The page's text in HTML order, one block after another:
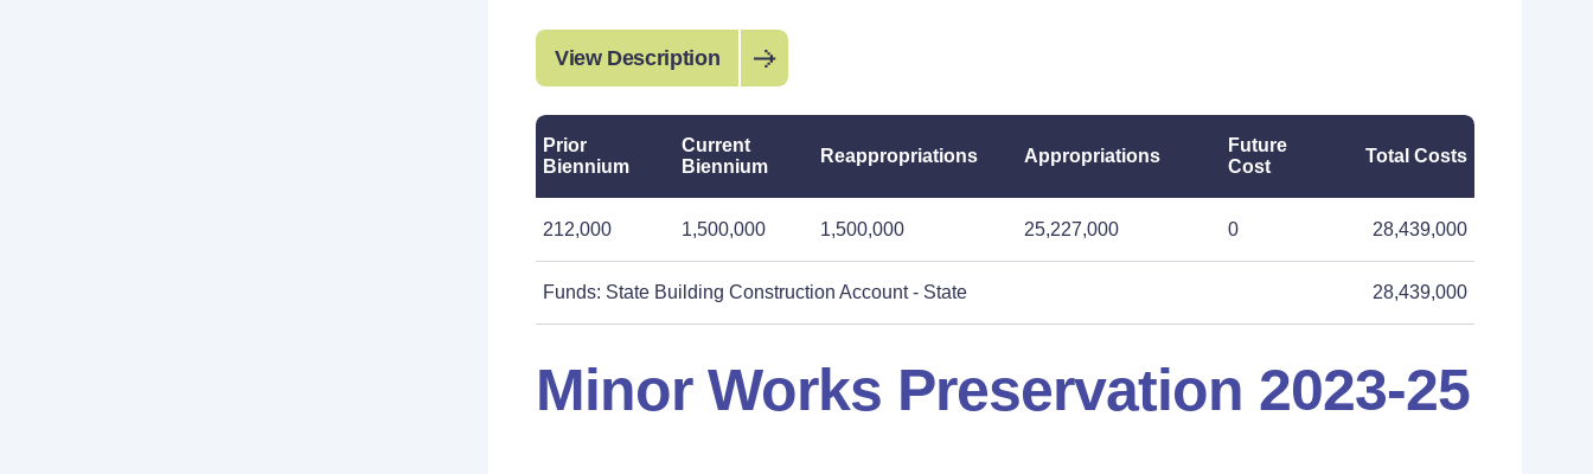
View Description
Prior
Biennium
Current
Biennium
Reappropriations Appropriations
Future
Cost
Total Costs
212,000 1,500,000 1,500,000 25,227,000 0 28,439,000
Funds: State Building Construction Account - State 28,439,000
Minor Works Preservation 2023-25